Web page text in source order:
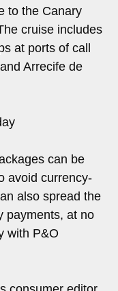
to the Canary
cruise includes
at ports of call
Arrecife de
can be
avoid currency-
also spread the
payments, at no
with P&O